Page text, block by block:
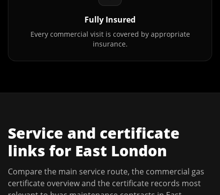
Fully Insured
Every commercial visit is covered by appropriate
insurance.
Service and certificate
links for East London
Compare the main service route, the commercial gas
certificate overview and the certificate records most